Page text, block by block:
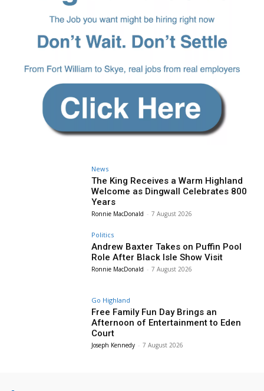
News
The King Receives a Warm Highland
Welcome as Dingwall Celebrates 800
Years
Ronnie MacDonald - 7 August 2026
Politics
Andrew Baxter Takes on Puffin Pool
Role After Black Isle Show Visit
Ronnie MacDonald - 7 August 2026
Go Highland
Free Family Fun Day Brings an
Afternoon of Entertainment to Eden
Court
Joseph Kennedy - 7 August 2026